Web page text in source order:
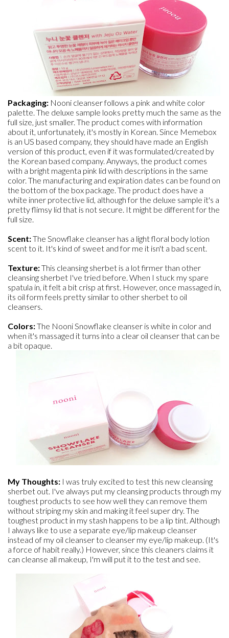
Packaging: Nooni cleanser follows a pink and white color
palette. The deluxe sample looks pretty much the same as the
full size, just smaller. The product comes with information
about it, unfortunately, it's mostly in Korean. Since Memebox
is an US based company, they should have made an English
version of this product, even if it was formulated/created by
the Korean based company. Anyways, the product comes
with a bright magenta pink lid with descriptions in the same
color. The manufacturing and expiration dates can be found on
the bottom of the box package. The product does have a
white inner protective lid, although for the deluxe sample it's a
pretty flimsy lid that is not secure. It might be different for the
full size.
Scent:The Snowflake cleanser has a light floral body lotion
scent to it. It's kind of sweet and for me it isn't a bad scent.
Texture:This cleansing sherbet is a lot firmer than other
cleansing sherbet I've tried before. When I stuck my spare
spatula in, it felt a bit crisp at first. However, once massaged in,
its oil form feels pretty similar to other sherbet to oil
cleansers.
Colors:The Nooni Snowflake cleanser is white in color and
when it's massaged it turns into a clear oil cleanser that can be
a bit opaque.
My Thoughts: I was truly excited to test this new cleansing
sherbet out. I've always put my cleansing products through my
toughest products to see how well they can remove them
without striping my skin and making it feel super dry. The
toughest product in my stash happens to be a lip tint. Although
I always like to use a separate eye/lip makeup cleanser
instead of my oil cleanser to cleanser my eye/lip makeup. (It's
a force of habit really.) However, since this cleaners claims it
can cleanse all makeup, I'm will put it to the test and see.